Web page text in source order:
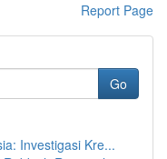
Report Page
Go
Investigasi Kre...